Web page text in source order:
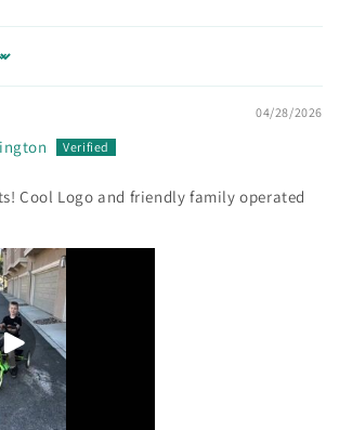
04/28/2026
Cool Logo and friendly family operated